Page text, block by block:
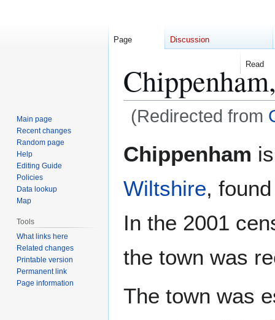
(Redirected from
to
to
Chippenham
Wiltshire,
In the 2001
the town was
The town was
Page Discussion
Read
Main page
Recent changes
Random page
Help
Editing Guide
Policies
Data lookup
Map
Tools
What links here
Related changes
Printable version
Permanent link
Page information